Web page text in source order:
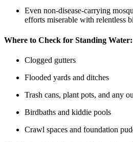
Even non-disease-carrying
efforts miserable with relentless
Where to Check for Standing Water:
Clogged gutters
Flooded yards and ditches
Trash cans, plant pots, and any
Birdbaths and kiddie pools
Crawl spaces and foundation